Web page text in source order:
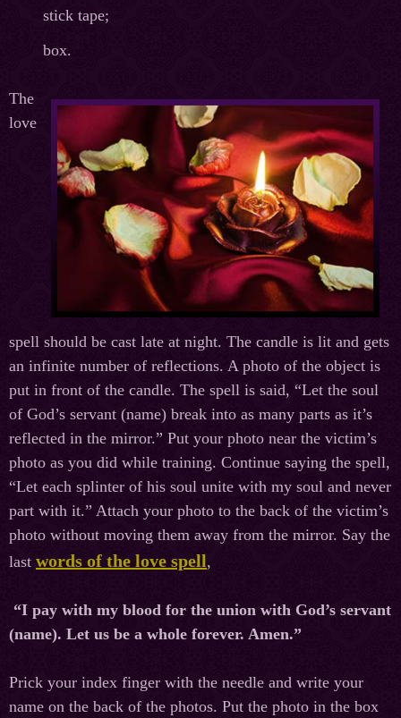
stick tape;
box.
The
love
spell should be cast late at night. The candle is lit and gets
an infinite number of reflections. A photo of the object is
put in front of the candle. The spell is said, “Let the soul
of God’s servant (name) break into as many parts as it’s
reflected in the mirror.” Put your photo near the victim’s
photo as you did while training. Continue saying the spell,
“Let each splinter of his soul unite with my soul and never
part with it.” Attach your photo to the back of the victim’s
photo without moving them away from the mirror. Say the
last words of the love spell,
“I pay with my blood for the union with God’s servant
(name). Let us be a whole forever. Amen.”
Prick your index finger with the needle and write your
name on the back of the photos. Put the photo in the box